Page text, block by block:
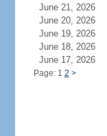
June 21, 2026
June 20, 2026
June 19, 2026
June 18, 2026
June 17, 2026
Page: 1 2 >